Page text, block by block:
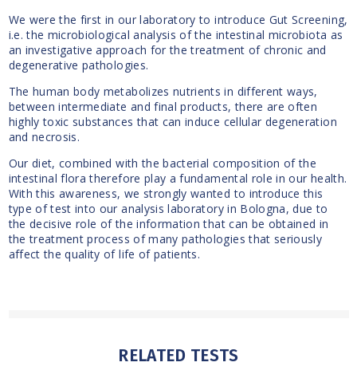
We were the first in our laboratory to introduce Gut Screening,
i.e. the microbiological analysis of the intestinal microbiota as
an investigative approach for the treatment of chronic and
degenerative pathologies.
The human body metabolizes nutrients in different ways,
between intermediate and final products, there are often
highly toxic substances that can induce cellular degeneration
and necrosis.
Our diet, combined with the bacterial composition of the
intestinal flora therefore play a fundamental role in our health.
With this awareness, we strongly wanted to introduce this
type of test into our analysis laboratory in Bologna, due to
the decisive role of the information that can be obtained in
the treatment process of many pathologies that seriously
affect the quality of life of patients.
RELATED TESTS